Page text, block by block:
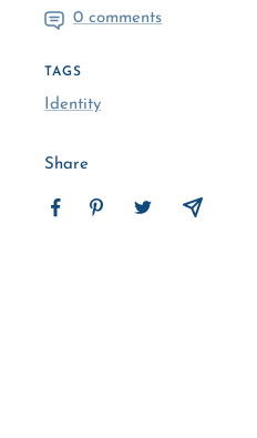
0 comments
TAGS
Identity
Share